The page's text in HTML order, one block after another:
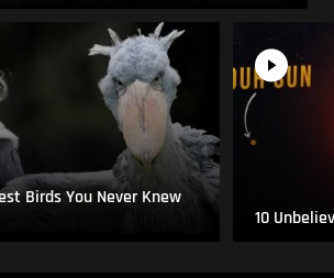
Birds You Never Knew
10